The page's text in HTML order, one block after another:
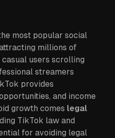
most popular social
millions of
users scrolling
streamers
provides
and income
growth comes legal
TikTok law and
for avoiding legal